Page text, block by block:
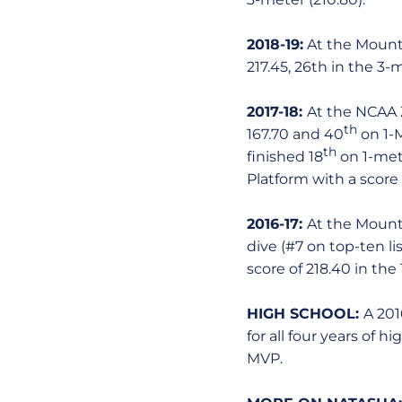
2018-19:At the
217.45, 26th in the 3-
2017-18: At the NCAA
167.70 and 40thon 1-
finished 18thon 1-
Platform with a score
2016-17: At the
dive (#7 on top-ten
score of 218.40 in
HIGH SCHOOL: A
for all four years of
MVP.